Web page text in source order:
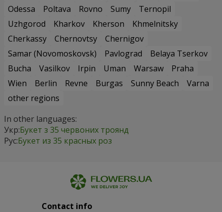
Odessa
Poltava Rovno Sumy
Ternopil
Uzhgorod
Kharkov Kherson
Khmelnitsky
Cherkassy
Chernovtsy
Chernigov
Samar (Novomoskovsk)
Pavlograd
Belaya Tserkov
Bucha
Vasilkov Irpin Uman Warsaw
Praha
Wien
Berlin Revne Burgas Sunny Beach
Varna
other regions
In other languages:
Укр:Букет з 35 червоних троянд
Рус:Букет из 35 красных роз
Contact info